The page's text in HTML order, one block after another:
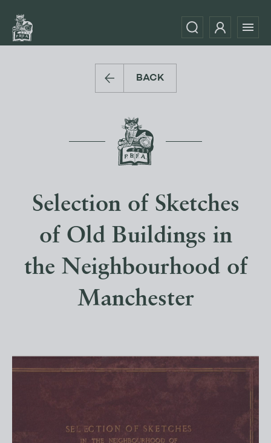
BACK
Selection of Sketches
of Old Buildings in
the Neighbourhood of
Manchester